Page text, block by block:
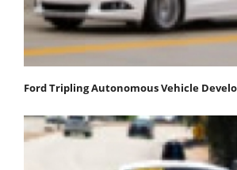
Ford Tripling Autonomous Vehicle